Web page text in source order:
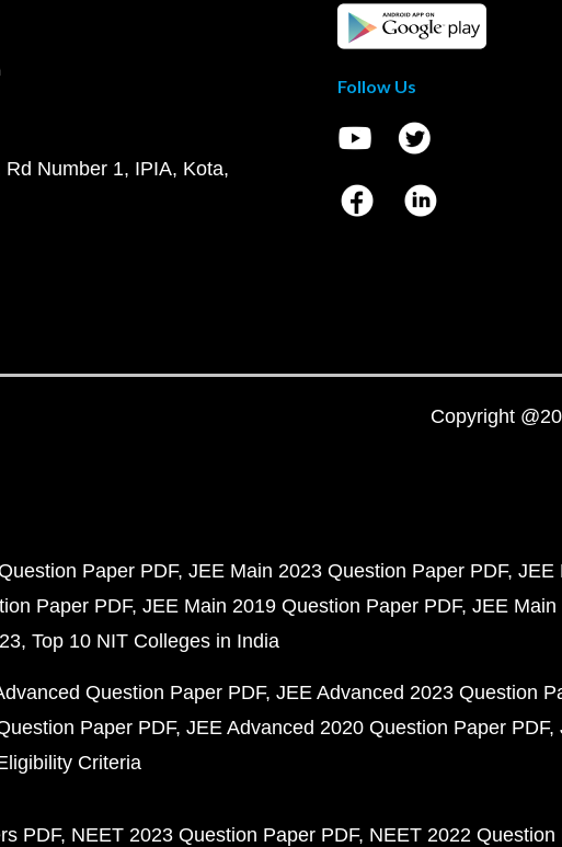
Number 1, IPIA, Kota,
Follow Us
Copyright
Paper PDF JEE Main 2023 Question Paper PDF JEE
Paper PDF JEE Main 2019 Question Paper PDF JEE Main
Top 10 NIT Colleges in India
Question Paper PDF JEE Advanced 2023 Question
Paper PDF JEE Advanced 2020 Question Paper PDF
Criteria
PDF NEET 2023 Question Paper PDF NEET 2022 Question